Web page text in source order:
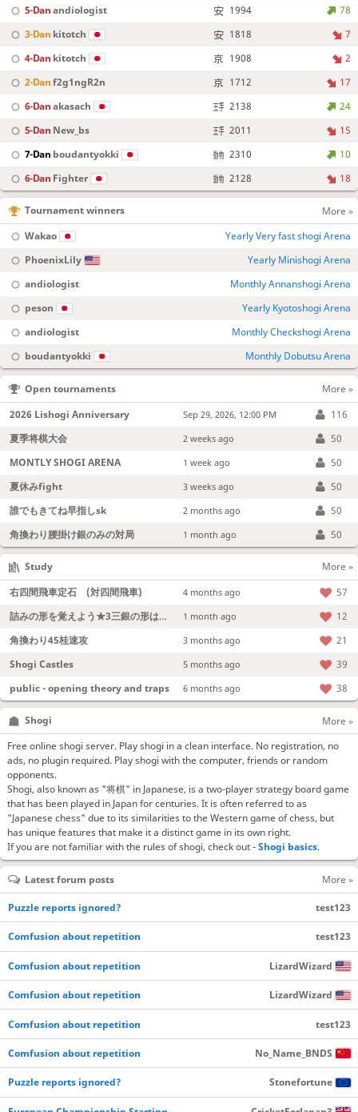
5-Danandiologist 1994
78
3-Dan kitotch 1818
7
4-Dan kitotch 1908
2
2-Danf2g1ngR2n 1712
17
6-Danakasach 2138
24
5-Dan New_bs 2011
15
7-Dan boudantyokki 2310
10
6-Dan Fighter 2128 18
Tournament winners
More »
Wakao
Yearly Very fast shogi Arena
PhoenixLily
Yearly Minishogi Arena
andiologist
Monthly Annanshogi Arena
peson
Yearly Kyotoshogi Arena
andiologist
Monthly Checkshogi Arena
boudantyokki
Monthly Dobutsu Arena
Shogi
More »
Free online shogi server. Play shogi in a clean interface. No registration, no
ads, no plugin required. Play shogi with the computer, friends or random
opponents.
Shogi, also known as "将棋" in Japanese, is a two-player strategy board game
that has been played in Japan for centuries. It is often referred to as
"Japanese chess" due to its similarities to the Western game of chess, but
has unique features that make it a distinct game in its own right.
If you are not familiar with the rules of shogi, check out -Shogi basics.
Open tournaments
More »
2026 Lishogi Anniversary
Sep 29, 2026, 12:00 PM
116
夏季将棋大会
2 weeks ago
50
MONTLY SHOGI ARENA
1 week ago
50
夏休みfight
3 weeks ago
50
誰でもきてね早指しsk
2 months ago
50
角換わり腰掛け銀のみの対局
1 month ago 50
Study
More »
右四間飛車定石 (対四間飛車)
4 months ago
57
詰みの形を覚えよう★3三銀の形は強い！
1 month ago
12
角換わり45桂速攻
3 months ago
21
Shogi Castles
5 months ago
39
public - opening theory and traps
6 months ago 38
Latest forum posts More »
Puzzle reports ignored? test123
Comfusion about repetition test123
Comfusion about repetition LizardWizard
Comfusion about repetition LizardWizard
Comfusion about repetition test123
Comfusion about repetition No_Name_BNDS
Puzzle reports ignored? Stonefortune